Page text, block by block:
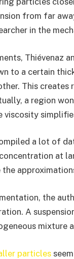
from far
in the
Thiévenaz
to a certain
This
a region
viscosity
a lot of
at
the
A
mixture
particles